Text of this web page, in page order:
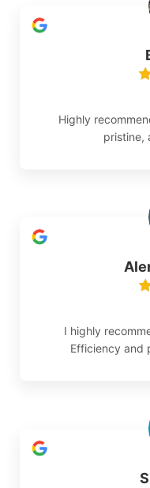
Highly
pristine,
I highly
Efficiency and